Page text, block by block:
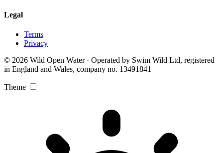
Legal
Terms
Privacy
© 2026 Wild Open Water · Operated by Swim Wild Ltd, registered
in England and Wales, company no. 13491841
Theme